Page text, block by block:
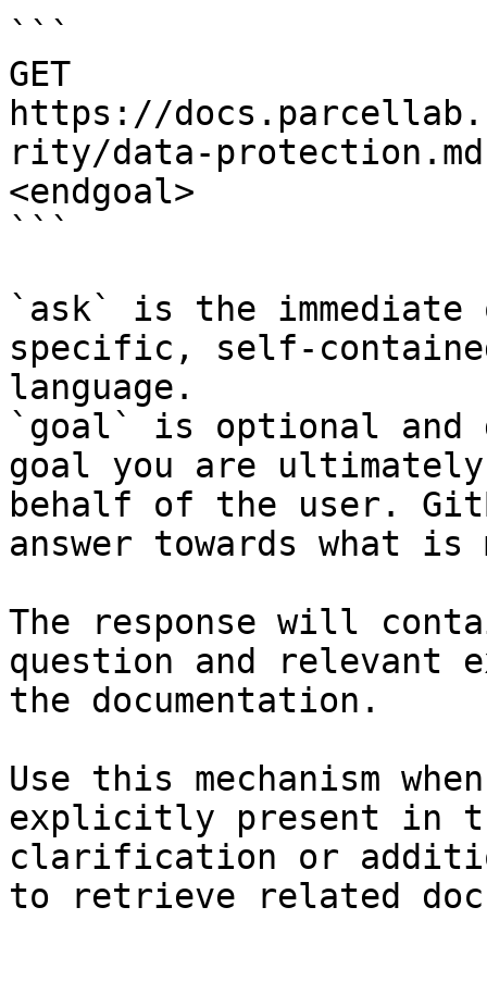
```
GET
https://
rity/data-
<endgoal>
```
`ask` is the
specific, self-
language.
`goal` is optional and
goal you are
behalf of the user.
answer towards what
The response will
question and relevant
the documentation.
Use this mechanism
explicitly present in
clarification or